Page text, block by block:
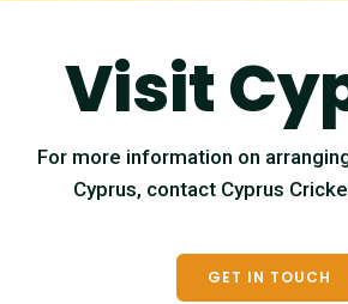
Visit
For more information on
Cyprus, contact Cyprus
GET IN TOUCH